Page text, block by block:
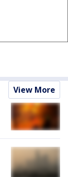
View More